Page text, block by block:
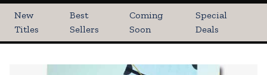
New
Titles
Best
Sellers
Coming
Soon
Special
Deals